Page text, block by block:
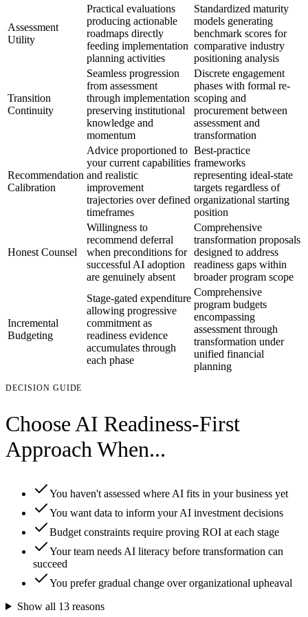
Assessment
Utility
Practical evaluations
producing actionable
roadmaps directly
feeding implementation
planning activities
Standardized maturity
models generating
benchmark scores for
comparative industry
positioning analysis
Transition
Continuity
Seamless progression
from assessment
through implementation
preserving institutional
knowledge and
momentum
Discrete engagement
phases with formal re-
scoping and
procurement between
assessment and
transformation
Recommendation
Calibration
Advice proportioned to
your current capabilities
and realistic
improvement
trajectories over defined
timeframes
Best-practice
frameworks
representing ideal-state
targets regardless of
organizational starting
position
Honest Counsel
Willingness to
recommend deferral
when preconditions for
successful AI adoption
are genuinely absent
Comprehensive
transformation proposals
designed to address
readiness gaps within
broader program scope
Incremental
Budgeting
Stage-gated expenditure
allowing progressive
commitment as
readiness evidence
accumulates through
each phase
Comprehensive
program budgets
encompassing
assessment through
transformation under
unified financial
planning
DECISION GUIDE
Choose AI Readiness-First
Approach When...
You haven't assessed where AI fits in your business yet
You want data to inform your AI investment decisions
Budget constraints require proving ROI at each stage
Your team needs AI literacy before transformation can
succeed
You prefer gradual change over organizational upheaval
Show all 13reasons